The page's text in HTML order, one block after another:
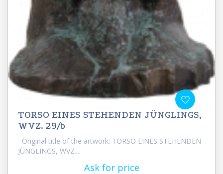
TORSO EINES STEHENDEN JÜNGLINGS,
WVZ. 29/b
Original title of the artwork: TORSO EINES STEHENDEN
JÜNGLINGS, WVZ....
Ask for price